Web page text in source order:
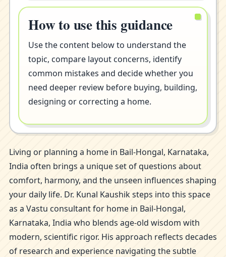
How to use this guidance
Use the content below to understand the
topic, compare layout concerns, identify
common mistakes and decide whether you
need deeper review before buying, building,
designing or correcting a home.
Living or planning a home in Bail-Hongal, Karnataka,
India often brings a unique set of questions about
comfort, harmony, and the unseen influences shaping
your daily life. Dr. Kunal Kaushik steps into this space
as a Vastu consultant for home in Bail-Hongal,
Karnataka, India who blends age-old wisdom with
modern, scientific rigor. His approach reflects decades
of research and experience navigating the subtle